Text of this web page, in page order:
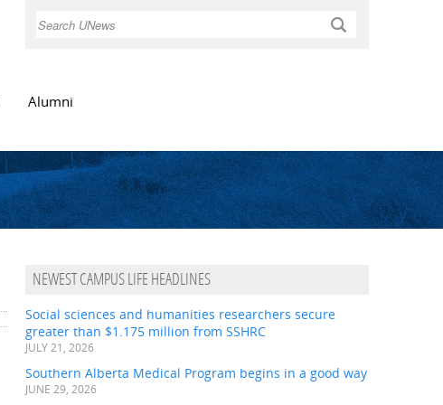
Search
Alumni
NEWEST CAMPUS LIFE HEADLINES
Social sciences and humanities researchers secure
greater than $1.175 million from SSHRC
JULY 21, 2026
Southern Alberta Medical Program begins in a good way
JUNE 29, 2026